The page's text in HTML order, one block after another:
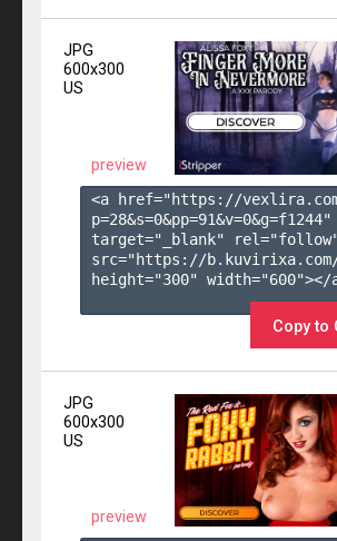
JPG
600x300
US
preview
<a href="https://
p=28&s=0&pp=91&v=0&g=f1244"
target="_blank"
src="https://b.kuvirixa.com/
height="300" width="600"></
Copy to
JPG
600x300
US
preview